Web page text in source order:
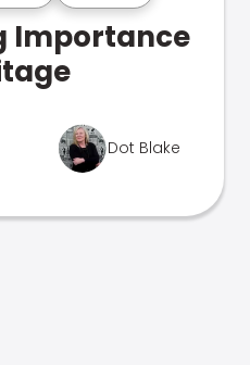
Importance
Dot Blake